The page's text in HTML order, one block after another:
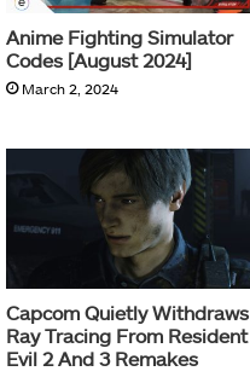
Anime Fighting Simulator
Codes [August 2024]
March 2, 2024
Capcom Quietly Withdraws
Ray Tracing From Resident
Evil 2 And 3 Remakes